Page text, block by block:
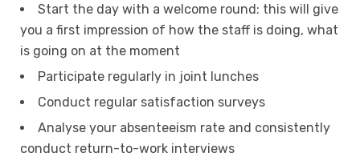
Start the day with a welcome round: this will give
you a first impression of how the staff is doing, what
is going on at the moment
Participate regularly in joint lunches
Conduct regular satisfaction surveys
Analyse your absenteeism rate and consistently
conduct return-to-work interviews